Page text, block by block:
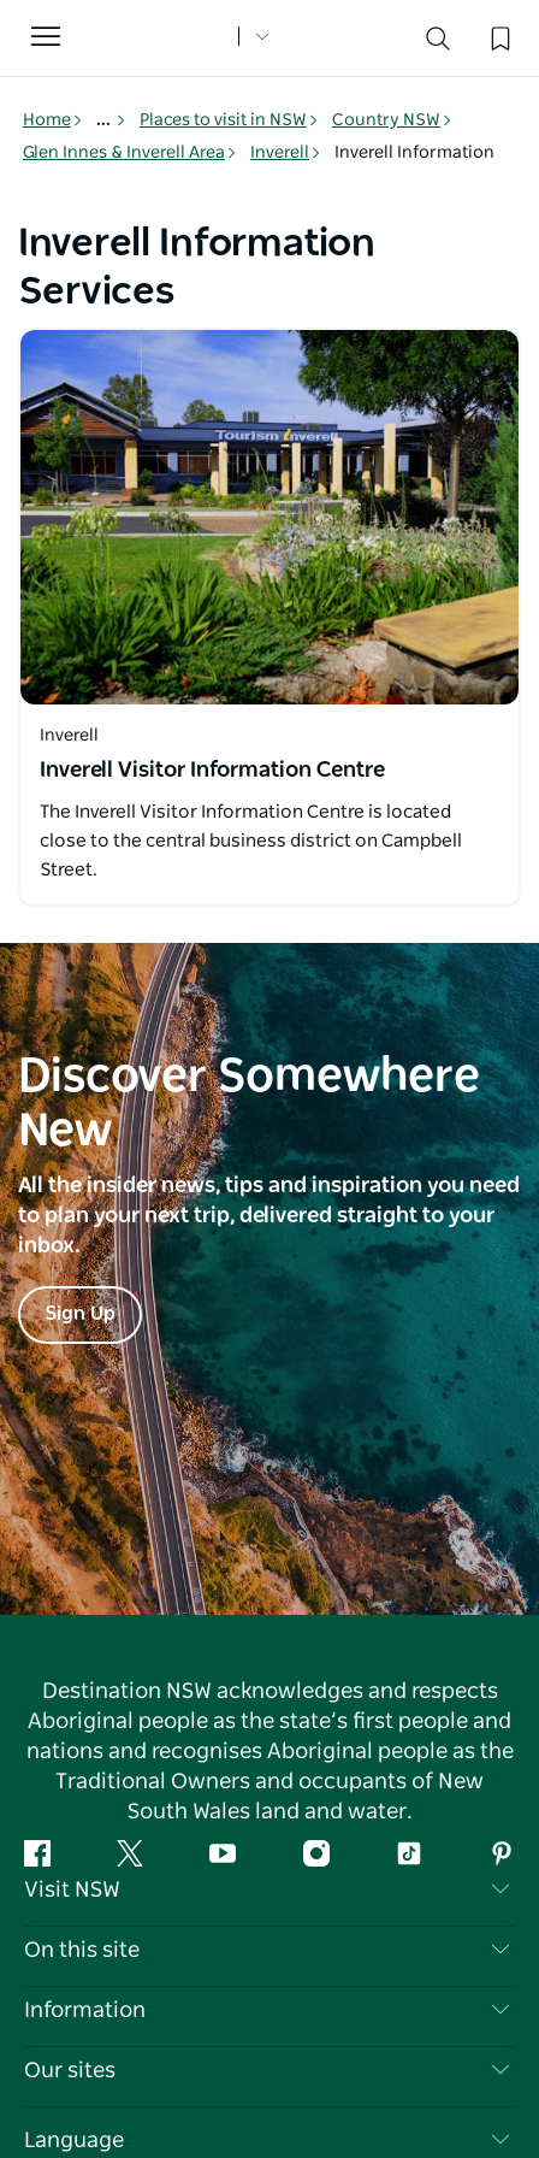
Toggle
navigation
Home ... Places to visit in NSW
Country NSW
Glen Innes & Inverell Area
Inverell Inverell Information
Inverell Information
Services
Inverell
Inverell Visitor Information Centre
The Inverell Visitor Information Centre is located
close to the central business district on Campbell
Street.
Discover Somewhere
New
All the insider news, tips and inspiration you need
to plan your next trip, delivered straight to your
inbox.
Sign Up
Destination NSW acknowledges and respects
Aboriginal people as the state’s first people and
nations and recognises Aboriginal people as the
Traditional Owners and occupants of New
South Wales land and water.
Facebook Twitter YouTube InstagramTiktok
Visit NSW
Contact Us
Cookie Notice
On this site
Destinations
Events
Information
Travel Information
Business in NSW
Our sites
Language